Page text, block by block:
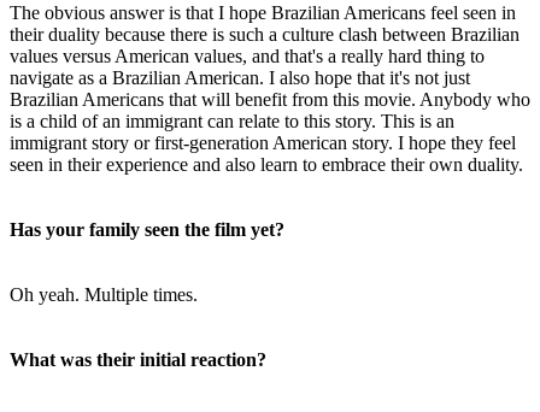
The obvious answer is that I hope Brazilian Americans feel seen in
their duality because there is such a culture clash between Brazilian
values versus American values, and that's a really hard thing to
navigate as a Brazilian American. I also hope that it's not just
Brazilian Americans that will benefit from this movie. Anybody who
is a child of an immigrant can relate to this story. This is an
immigrant story or first-generation American story. I hope they feel
seen in their experience and also learn to embrace their own duality.
Has your family seen the film yet?
Oh yeah. Multiple times.
What was their initial reaction?